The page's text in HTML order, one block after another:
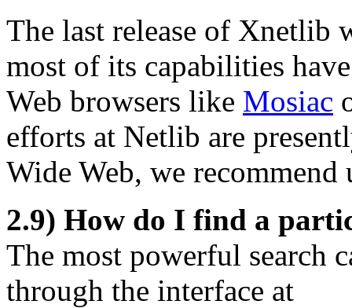
The last release of Xnetlib
most of its capabilities
Web browsers like Mosiac
efforts at Netlib are
Wide Web, we
2.9) How do I find a
The most powerful search
through the interface at